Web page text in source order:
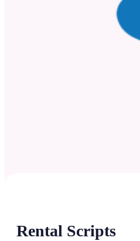
Rental Scripts